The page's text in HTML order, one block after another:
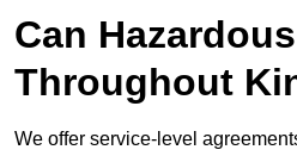
Can
Throughout
We offer service-level